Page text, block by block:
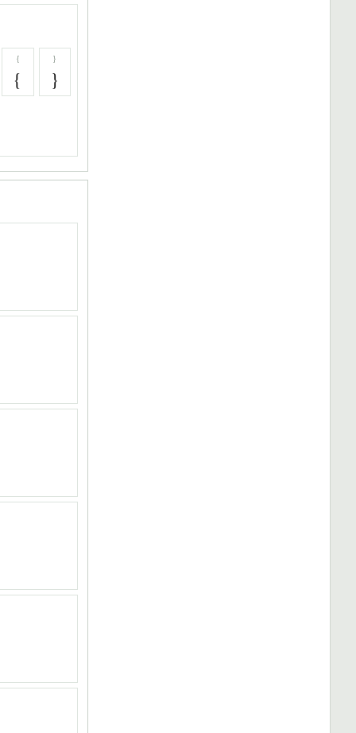
{
{
}
}